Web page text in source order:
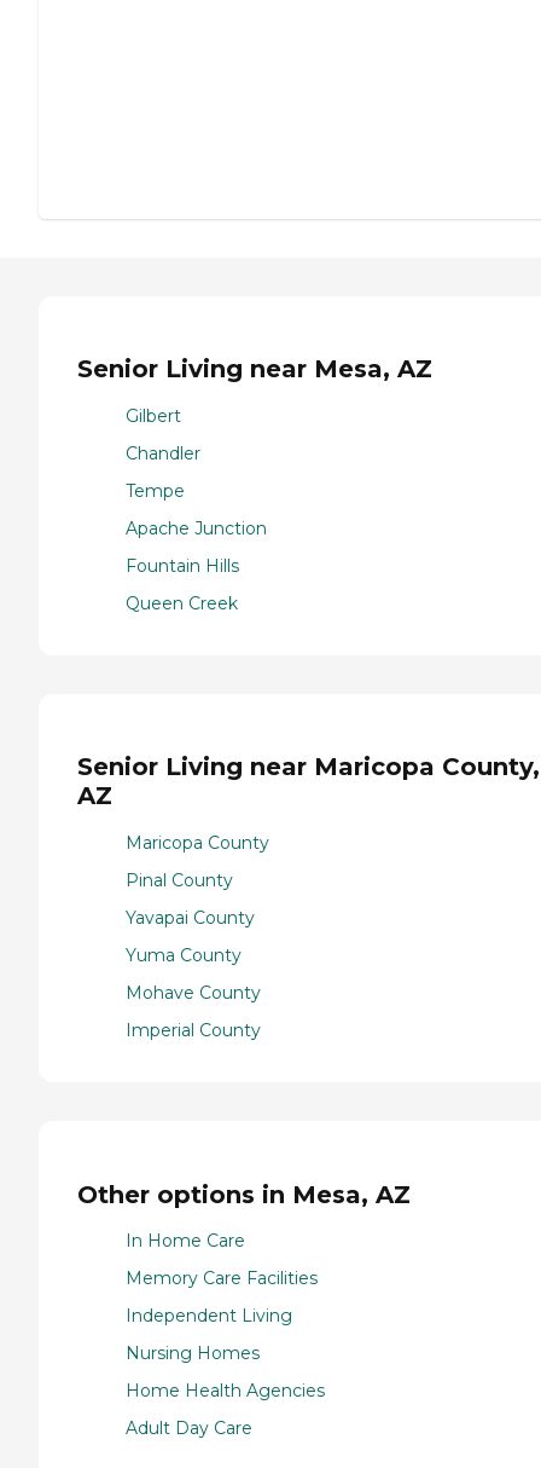
Senior Living near Mesa, AZ
Gilbert
Chandler
Tempe
Apache Junction
Fountain Hills
Queen Creek
Senior Living near Maricopa County,
AZ
Maricopa County
Pinal County
Yavapai County
Yuma County
Mohave County
Imperial County
Other options in Mesa, AZ
In Home Care
Memory Care Facilities
Independent Living
Nursing Homes
Home Health Agencies
Adult Day Care